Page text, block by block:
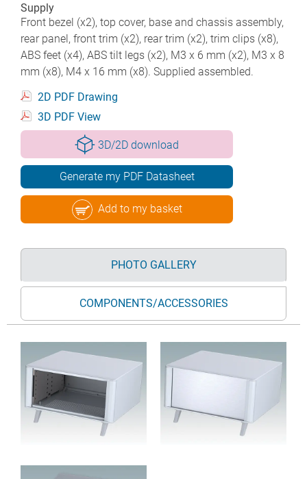
Supply
Front bezel (x2), top cover, base and chassis assembly,
rear panel, front trim (x2), rear trim (x2), trim clips (x8),
ABS feet (x4), ABS tilt legs (x2), M3 x 6 mm (x2), M3 x 8
mm (x8), M4 x 16 mm (x8). Supplied assembled.
2D PDF Drawing
3D PDF View
3D/2D download
Generate my PDF Datasheet
Add to my basket
PHOTO GALLERY
COMPONENTS/ACCESSORIES